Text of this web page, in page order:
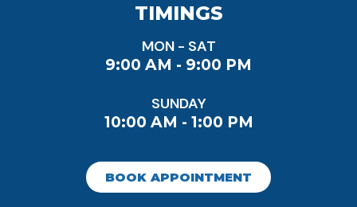
TIMINGS
MON - SAT
9:00 AM - 9:00 PM
SUNDAY
10:00 AM - 1:00 PM
BOOK APPOINTMENT